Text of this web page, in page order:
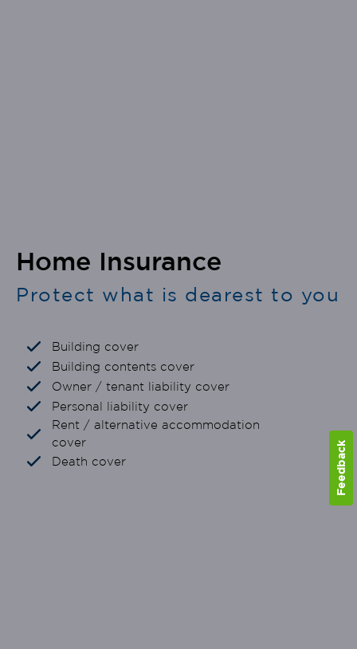
Home Insurance
Protect what is dearest to you
Building cover
Building contents cover
Owner / tenant liability cover
Personal liability cover
Rent / alternative accommodation
cover
Death cover
Feedback